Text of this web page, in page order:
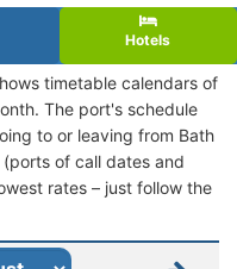
Hotels
timetable calendars of
The port's schedule
to or leaving from Bath
(ports of call dates and
rates – just follow the